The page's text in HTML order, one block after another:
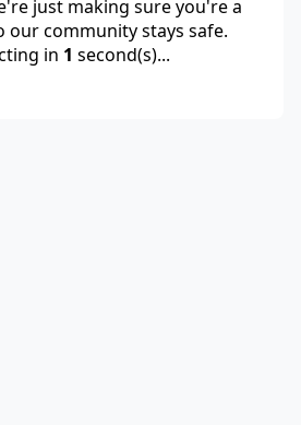
just making sure you're a
our community stays safe.
in 1 second(s)...